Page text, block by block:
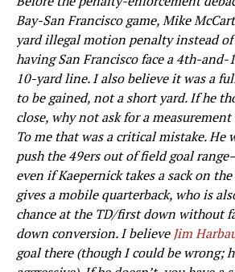
Bay-San Francisco game, Mike
yard illegal motion penalty instead
having San Francisco face a 4th-
10-yard line. I also believe it was a
to be gained, not a short yard. If he
close, why not ask for a
To me that was a critical mistake. He
push the 49ers out of field goal
even if Kaepernick takes a sack on
gives a mobile quarterback, who is
chance at the TD/first down without
down conversion. I believe Jim
goal there (though I could be wrong;